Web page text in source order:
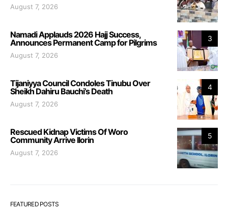
August 7, 2026
3
Namadi Applauds 2026 Hajj Success,
Announces Permanent Camp for Pilgrims
August 7, 2026
4
Tijaniyya Council Condoles Tinubu Over
Sheikh Dahiru Bauchi’s Death
August 7, 2026
5
Rescued Kidnap Victims Of Woro
Community Arrive Ilorin
August 7, 2026
FEATURED POSTS